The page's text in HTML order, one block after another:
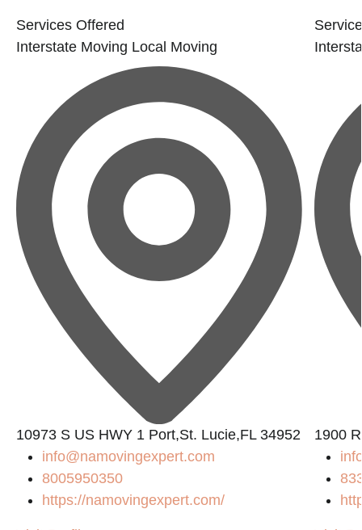
Services Offered
Interstate Moving Local Moving
10973 S US HWY 1 Port,St. Lucie,FL 34952
info@namovingexpert.com
8005950350
https://namovingexpert.com/
1900